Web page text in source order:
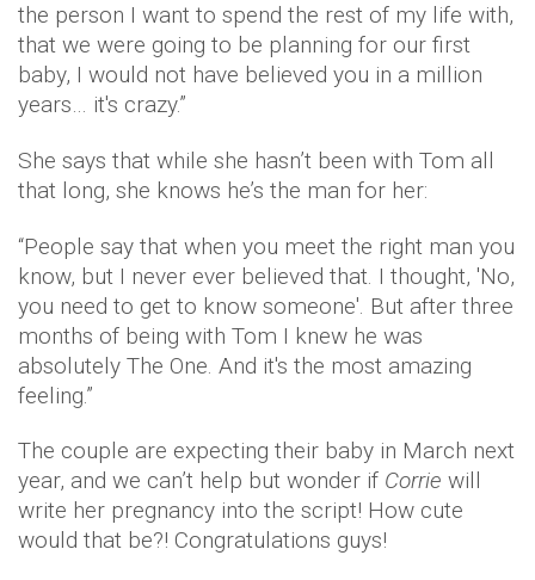
the person I want to spend the rest of my life with,
that we were going to be planning for our first
baby, I would not have believed you in a million
years… it's crazy.”
She says that while she hasn’t been with Tom all
that long, she knows he’s the man for her:
“People say that when you meet the right man you
know, but I never ever believed that. I thought, 'No,
you need to get to know someone'. But after three
months of being with Tom I knew he was
absolutely The One. And it's the most amazing
feeling.”
The couple are expecting their baby in March next
year, and we can’t help but wonder if Corrie will
write her pregnancy into the script! How cute
would that be?! Congratulations guys!